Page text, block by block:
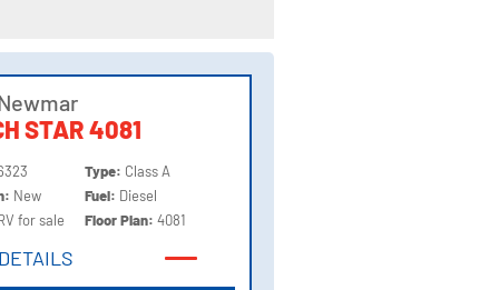
STAR 4081
New
for sale
Type: Class A
Fuel: Diesel
Floor Plan:4081
DETAILS